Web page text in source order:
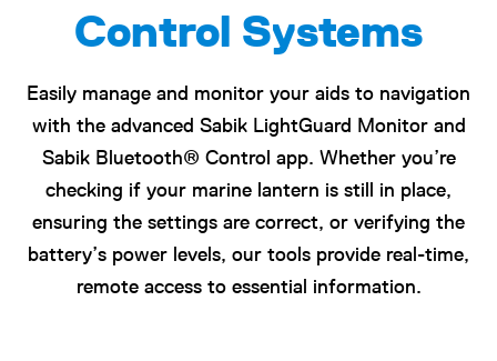
Control Systems
Easily manage and monitor your aids to navigation
with the advanced Sabik LightGuard Monitor and
Sabik Bluetooth® Control app. Whether you’re
checking if your marine lantern is still in place,
ensuring the settings are correct, or verifying the
battery’s power levels, our tools provide real-time,
remote access to essential information.